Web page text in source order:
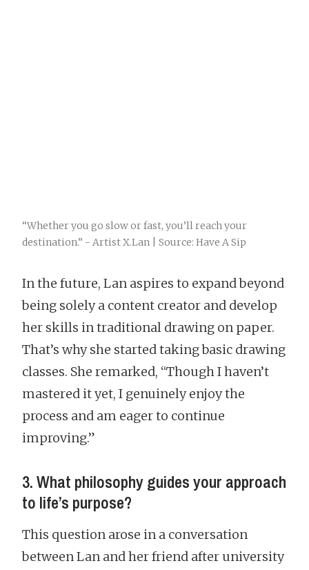
“Whether you go slow or fast, you’ll reach your
destination.” - Artist X.Lan | Source: Have A Sip
In the future, Lan aspires to expand beyond
being solely a content creator and develop
her skills in traditional drawing on paper.
That’s why she started taking basic drawing
classes. She remarked, “Though I haven’t
mastered it yet, I genuinely enjoy the
process and am eager to continue
improving.”
3. What philosophy guides your approach
to life’s purpose?
This question arose in a conversation
between Lan and her friend after university